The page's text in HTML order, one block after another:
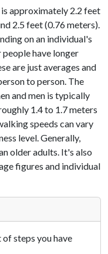
approximately 2.2 feet
2.5 feet (0.76 meters).
on an individual's
have longer
are just averages and
to person. The
and men is typically
1.4 to 1.7 meters
speeds can vary
level. Generally,
older adults. It's also
figures and individual
of steps you have